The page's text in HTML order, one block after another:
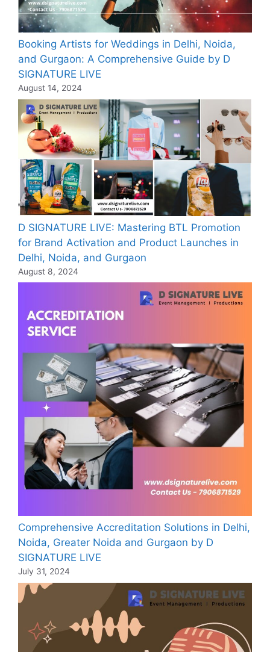
Booking Artists for Weddings in Delhi, Noida,
and Gurgaon: A Comprehensive Guide by D
SIGNATURE LIVE
August 14, 2024
D SIGNATURE LIVE: Mastering BTL Promotion
for Brand Activation and Product Launches in
Delhi, Noida, and Gurgaon
August 8, 2024
Comprehensive Accreditation Solutions in Delhi,
Noida, Greater Noida and Gurgaon by D
SIGNATURE LIVE
July 31, 2024